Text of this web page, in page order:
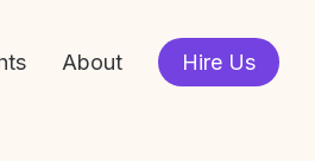
About Hire Us